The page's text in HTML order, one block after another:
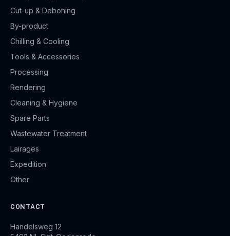
Cut-up & Deboning
By-product
Chilling & Cooling
Tools & Accessories
Processing
Rendering
Cleaning & Hygiene
Spare Parts
Wastewater Treatment
Lairages
Expedition
Other
CONTACT
Handelsweg 12